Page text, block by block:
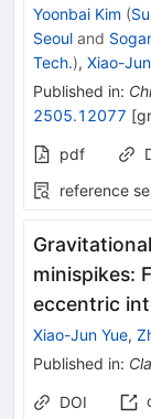
Yoonbai Kim (
Seoul and
Tech.), Xiao-
Published in:
2505.12077 [
pdf
reference
minispikes:
eccentric
Xiao-Jun Yue,
Published in:
DOI